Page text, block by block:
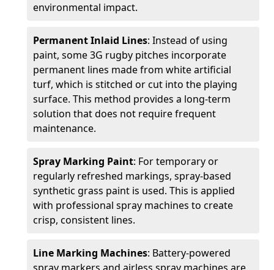
environmental impact.
Permanent Inlaid Lines: Instead of using
paint, some 3G rugby pitches incorporate
permanent lines made from white artificial
turf, which is stitched or cut into the playing
surface. This method provides a long-term
solution that does not require frequent
maintenance.
Spray Marking Paint: For temporary or
regularly refreshed markings, spray-based
synthetic grass paint is used. This is applied
with professional spray machines to create
crisp, consistent lines.
Line Marking Machines: Battery-powered